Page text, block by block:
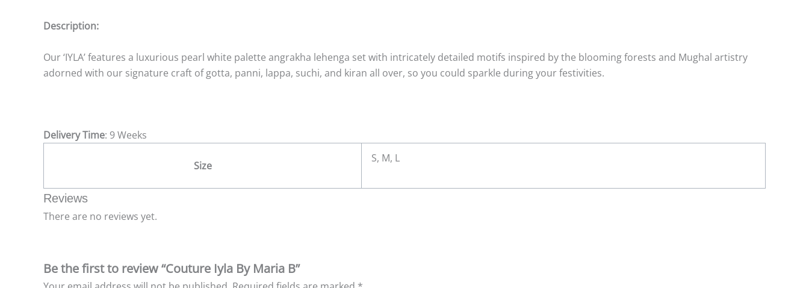
Description:
Our ‘IYLA’ features a luxurious pearl white palette angrakha lehenga set with intricately detailed motifs inspired by the blooming forests and Mughal artistry
adorned with our signature craft of gotta, panni, lappa, suchi, and kiran all over, so you could sparkle during your festivities.
Delivery Time: 9 Weeks
Size
S, M, L
Reviews
There are no reviews yet.
Be the first to review “Couture Iyla By Maria B”